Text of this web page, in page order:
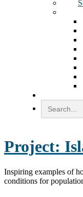
Search
for:
Project:
Inspiring examples of
conditions for